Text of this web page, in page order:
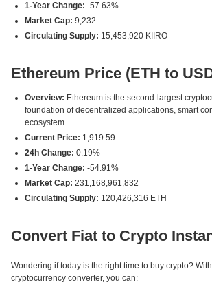
1-Year Change: -57.63%
Market Cap: 9,232
Circulating Supply: 15,453,920 KIIRO
Ethereum Price (ETH to
Overview: Ethereum is the second-largest
foundation of decentralized applications, smart
ecosystem.
Current Price: 1,919.59
24h Change: 0.19%
1-Year Change: -54.91%
Market Cap: 231,168,961,832
Circulating Supply: 120,426,316 ETH
Convert Fiat to Crypto
Wondering if today is the right time to buy crypto?
cryptocurrency converter, you can: